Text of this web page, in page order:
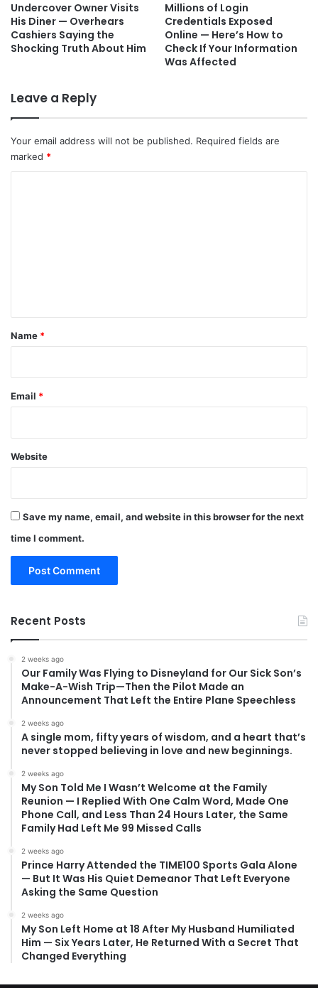
Undercover Owner Visits
His Diner — Overhears
Cashiers Saying the
Shocking Truth About Him
Millions of Login
Credentials Exposed
Online — Here’s How to
Check If Your Information
Was Affected
Leave a Reply
Your email address will not be published. Required fields are
marked *
*
Name *
Email *
Website
Save my name, email, and website in this browser for the next
time I comment.
Recent Posts
2 weeks ago
Our Family Was Flying to Disneyland for Our Sick Son’s
Make-A-Wish Trip—Then the Pilot Made an
Announcement That Left the Entire Plane Speechless
2 weeks ago
A single mom, fifty years of wisdom, and a heart that’s
never stopped believing in love and new beginnings.
2 weeks ago
My Son Told Me I Wasn’t Welcome at the Family
Reunion — I Replied With One Calm Word, Made One
Phone Call, and Less Than 24 Hours Later, the Same
Family Had Left Me 99 Missed Calls
2 weeks ago
Prince Harry Attended the TIME100 Sports Gala Alone
— But It Was His Quiet Demeanor That Left Everyone
Asking the Same Question
2 weeks ago
My Son Left Home at 18 After My Husband Humiliated
Him — Six Years Later, He Returned With a Secret That
Changed Everything